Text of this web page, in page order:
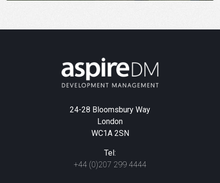
24-28 Bloomsbury Way
London
WC1A 2SN
Tel:
+44 (0)207 299 4444